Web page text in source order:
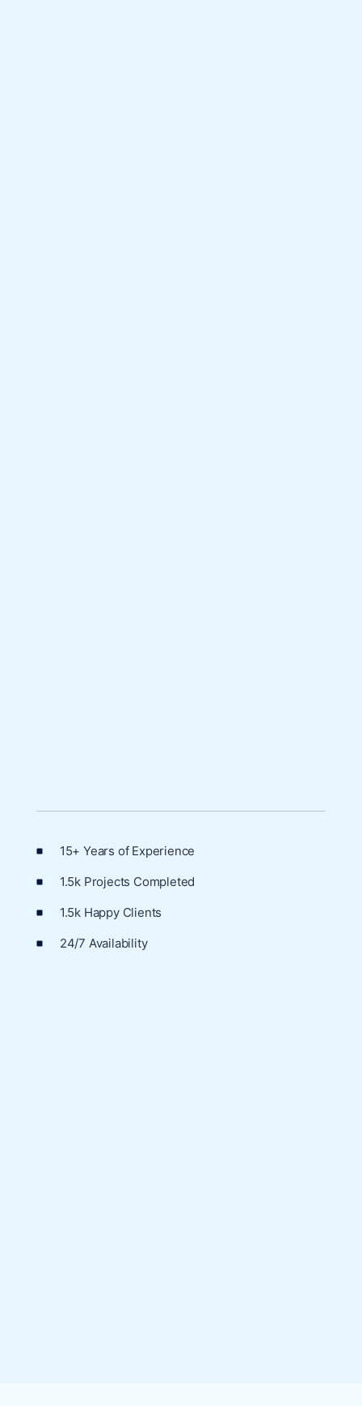
15+ Years of Experience
1.5k Projects Completed
1.5k Happy Clients
24/7 Availability